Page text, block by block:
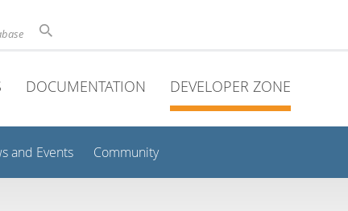
DOCUMENTATION DEVELOPER ZONE
and Events Community